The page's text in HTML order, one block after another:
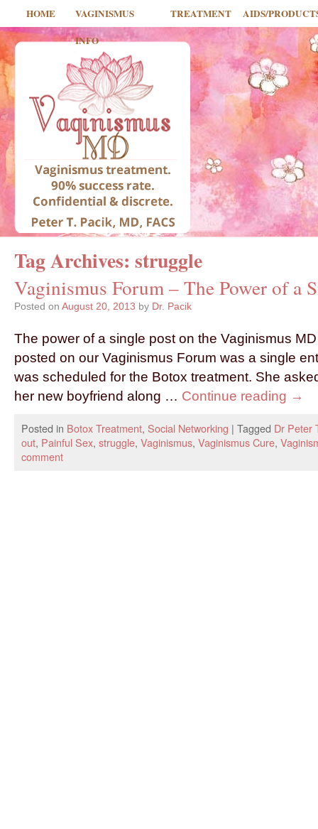
HOME
VAGINISMUS
INFO
TREATMENT AIDS/
Tag Archives: struggle
Vaginismus Forum – The Power of a
Posted on August 20, 2013 by Dr. Pacik
The power of a single post on the Vaginismus
posted on our Vaginismus Forum was a single
was scheduled for the Botox treatment. She
her new boyfriend along … Continue reading →
Posted in Botox Treatment, Social Networking | Tagged Dr Peter
out, Painful Sex, struggle, Vaginismus, Vaginismus Cure,
comment